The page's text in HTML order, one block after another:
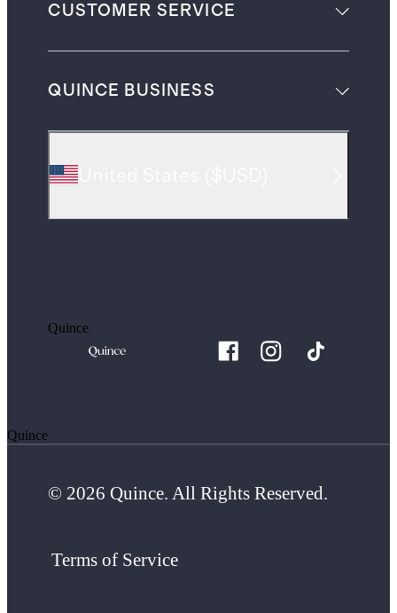
CUSTOMER SERVICE
QUINCE BUSINESS
Quince
Quince
© 2026 Quince. All Rights Reserved.
Terms of Service